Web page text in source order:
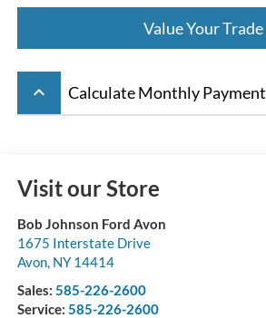
Value Your Trade
keyboard_arrow_up Calculate Monthly Payment
Visit our Store
Bob Johnson Ford Avon
1675 Interstate Drive
Avon, NY 14414
Sales: 585-226-2600
Service: 585-226-2600